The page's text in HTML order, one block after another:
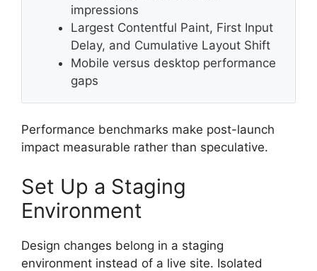
impressions
Largest Contentful Paint, First Input
Delay, and Cumulative Layout Shift
Mobile versus desktop performance
gaps
Performance benchmarks make post-launch
impact measurable rather than speculative.
Set Up a Staging
Environment
Design changes belong in a staging
environment instead of a live site. Isolated